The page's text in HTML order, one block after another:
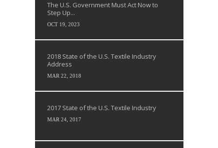
The U.S. Government Must Act Now to
Step Up...
OCT 19, 2023
2018 State of the U.S. Textile Industry
Address
MAR 22, 2018
2017 State of the U.S. Textile Industry
MAR 24, 2017